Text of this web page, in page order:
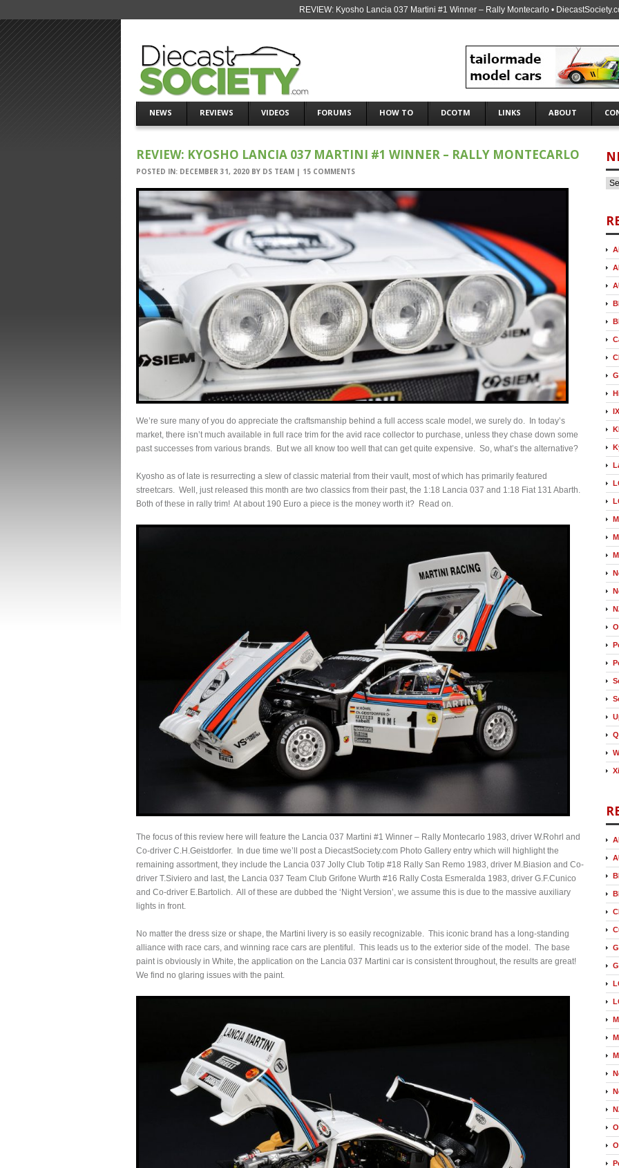
REVIEW: Kyosho Lancia 037 Martini #1 Winner – Rally Montecarlo •
NEWS REVIEWS VIDEOS FORUMS HOW TO DCOTM LINKS ABOUT
REVIEW: KYOSHO LANCIA 037 MARTINI #1 WINNER – RALLY MONTECARLO
POSTED IN: DECEMBER 31, 2020 BY DS TEAM | 15 COMMENTS
We’re sure many of you do appreciate the craftsmanship behind a full access scale model, we surely do. In today’s
market, there isn’t much available in full race trim for the avid race collector to purchase, unless they chase down some
past successes from various brands. But we all know too well that can get quite expensive. So, what’s the alternative?
Kyosho as of late is resurrecting a slew of classic material from their vault, most of which has primarily featured
streetcars. Well, just released this month are two classics from their past, the 1:18 Lancia 037 and 1:18 Fiat 131 Abarth.
Both of these in rally trim! At about 190 Euro a piece is the money worth it? Read on.
The focus of this review here will feature the Lancia 037 Martini #1 Winner – Rally Montecarlo 1983, driver W.Rohrl and
Co-driver C.H.Geistdorfer. In due time we’ll post a DiecastSociety.com Photo Gallery entry which will highlight the
remaining assortment, they include the Lancia 037 Jolly Club Totip #18 Rally San Remo 1983, driver M.Biasion and Co-
driver T.Siviero and last, the Lancia 037 Team Club Grifone Wurth #16 Rally Costa Esmeralda 1983, driver G.F.Cunico
and Co-driver E.Bartolich. All of these are dubbed the ‘Night Version’, we assume this is due to the massive auxiliary
lights in front.
No matter the dress size or shape, the Martini livery is so easily recognizable. This iconic brand has a long-standing
alliance with race cars, and winning race cars are plentiful. This leads us to the exterior side of the model. The base
paint is obviously in White, the application on the Lancia 037 Martini car is consistent throughout, the results are great!
We find no glaring issues with the paint.